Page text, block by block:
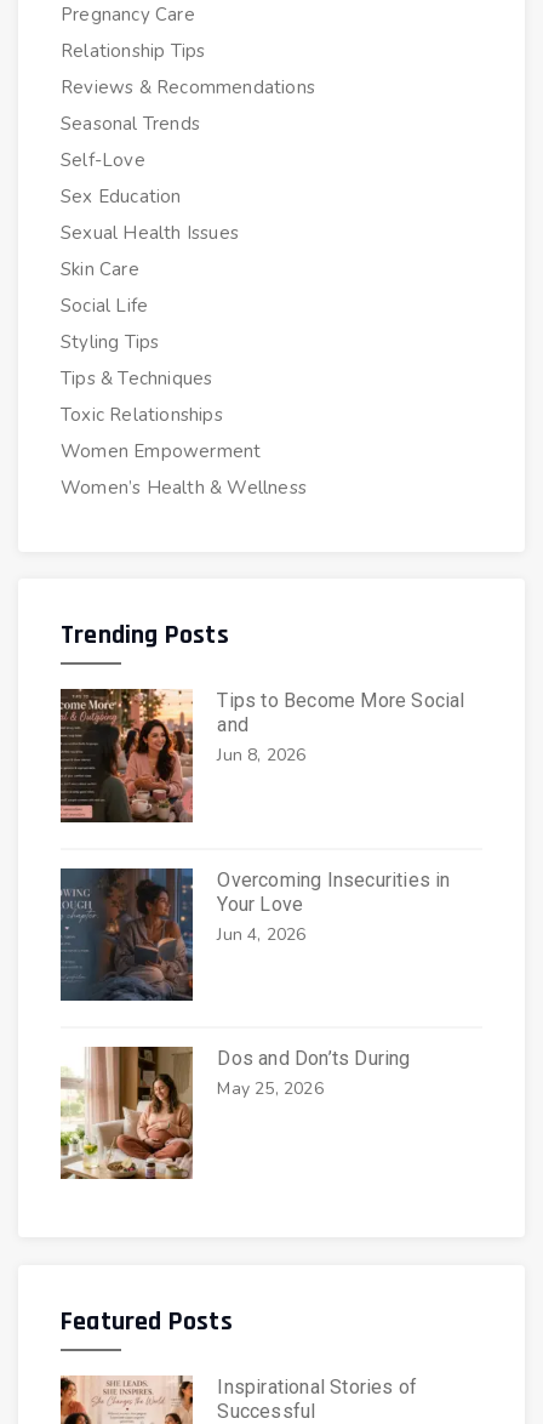
Pregnancy Care
Relationship Tips
Reviews & Recommendations
Seasonal Trends
Self-Love
Sex Education
Sexual Health Issues
Skin Care
Social Life
Styling Tips
Tips & Techniques
Toxic Relationships
Women Empowerment
Women’s Health & Wellness
Trending Posts
Tips to Become More Social
and
Jun 8, 2026
Overcoming Insecurities in
Your Love
Jun 4, 2026
Dos and Don’ts During
May 25, 2026
Featured Posts
Inspirational Stories of
Successful